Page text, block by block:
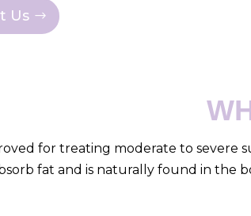
Us
for treating moderate to severe
fat and is naturally found in the